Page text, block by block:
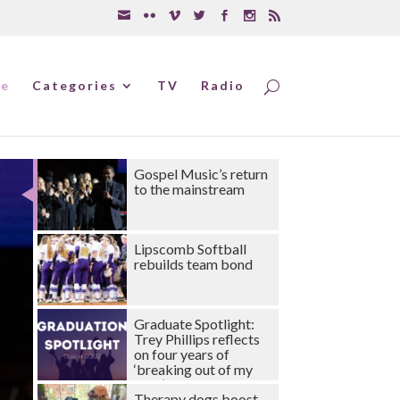
Categories TV Radio
Gospel Music’s return
to the mainstream
Lipscomb Softball
rebuilds team bond
Graduate Spotlight:
Trey Phillips reflects
on four years of
‘breaking out of my
shell’